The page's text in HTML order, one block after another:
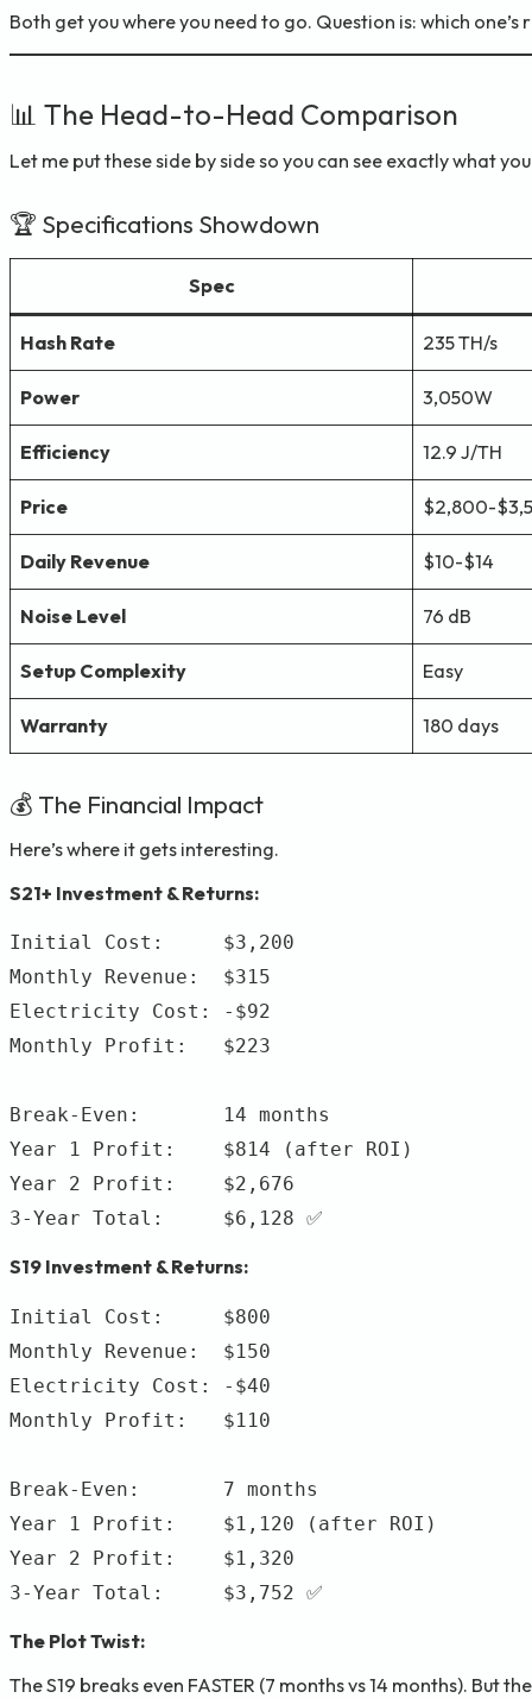
Both get you where you need to go. Question is: which one’s
📊 The Head-to-Head Comparison
Let me put these side by side so you can see exactly what
🏆 Specifications Showdown
Spec
Hash Rate 235 TH/s
Power 3,050W
Efficiency 12.9 J/TH
Price $2,800-
Daily Revenue $10-$14
Noise Level 76 dB
Setup Complexity Easy
Warranty 180 days
💰 The Financial Impact
Here’s where it gets interesting.
S21+ Investment & Returns:
Initial Cost:     $3,200
Monthly Revenue:  $315
Electricity Cost: -$92
Monthly Profit:   $223
Break-Even:       14 months
Year 1 Profit:    $814 (after ROI)
Year 2 Profit:    $2,676
S19 Investment & Returns:
Initial Cost:     $800
Monthly Revenue:  $150
Electricity Cost: -$40
Monthly Profit:   $110
Break-Even:       7 months
Year 1 Profit:    $1,120 (after ROI)
Year 2 Profit:    $1,320
The Plot Twist:
The S19 breaks even FASTER (7 months vs 14 months). But